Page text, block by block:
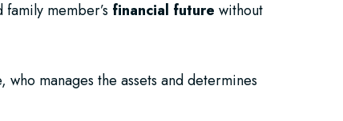
member’s financial future without
who manages the assets and determines